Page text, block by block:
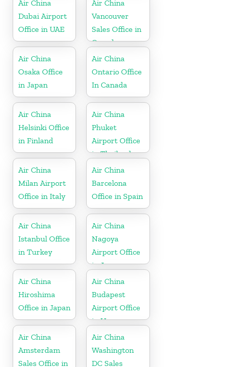
Air China
Dubai Airport
Office in UAE
Air China
Vancouver
Sales Office in
Canada
Air China
Osaka Office
in Japan
Air China
Ontario Office
In Canada
Air China
Helsinki Office
in Finland
Air China
Phuket
Airport Office
in Thailand
Air China
Milan Airport
Office in Italy
Air China
Barcelona
Office in Spain
Air China
Istanbul Office
in Turkey
Air China
Nagoya
Airport Office
in Japan
Air China
Hiroshima
Office in Japan
Air China
Budapest
Airport Office
in Hungary
Air China
Amsterdam
Sales Office in
Air China
Washington
DC Sales